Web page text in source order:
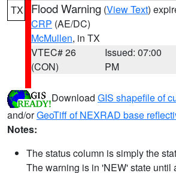
TX Flood Warning (View Text)
CRP (AE/DC)
McMullen, in TX
VTEC# 26
(CON)
Issued: 07:00
PM
Download GIS shapefile of
and/orGeoTiff of NEXRAD base
Notes:
The status column is simply the
The warning is in 'NEW' state until